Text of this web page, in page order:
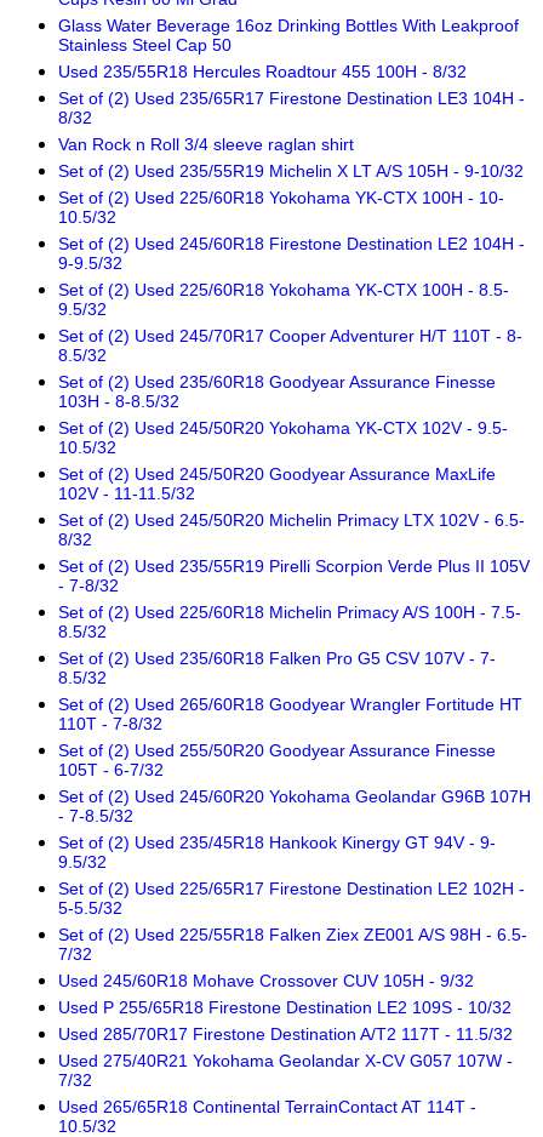
Glass Water Beverage 16oz Drinking Bottles With Leakproof
Stainless Steel Cap 50
Used 235/55R18 Hercules Roadtour 455 100H - 8/32
Set of (2) Used 235/65R17 Firestone Destination LE3 104H -
8/32
Van Rock n Roll 3/4 sleeve raglan shirt
Set of (2) Used 235/55R19 Michelin X LT A/S 105H - 9-10/32
Set of (2) Used 225/60R18 Yokohama YK-CTX 100H - 10-
10.5/32
Set of (2) Used 245/60R18 Firestone Destination LE2 104H -
9-9.5/32
Set of (2) Used 225/60R18 Yokohama YK-CTX 100H - 8.5-
9.5/32
Set of (2) Used 245/70R17 Cooper Adventurer H/T 110T - 8-
8.5/32
Set of (2) Used 235/60R18 Goodyear Assurance Finesse
103H - 8-8.5/32
Set of (2) Used 245/50R20 Yokohama YK-CTX 102V - 9.5-
10.5/32
Set of (2) Used 245/50R20 Goodyear Assurance MaxLife
102V - 11-11.5/32
Set of (2) Used 245/50R20 Michelin Primacy LTX 102V - 6.5-
8/32
Set of (2) Used 235/55R19 Pirelli Scorpion Verde Plus II 105V
- 7-8/32
Set of (2) Used 225/60R18 Michelin Primacy A/S 100H - 7.5-
8.5/32
Set of (2) Used 235/60R18 Falken Pro G5 CSV 107V - 7-
8.5/32
Set of (2) Used 265/60R18 Goodyear Wrangler Fortitude HT
110T - 7-8/32
Set of (2) Used 255/50R20 Goodyear Assurance Finesse
105T - 6-7/32
Set of (2) Used 245/60R20 Yokohama Geolandar G96B 107H
- 7-8.5/32
Set of (2) Used 235/45R18 Hankook Kinergy GT 94V - 9-
9.5/32
Set of (2) Used 225/65R17 Firestone Destination LE2 102H -
5-5.5/32
Set of (2) Used 225/55R18 Falken Ziex ZE001 A/S 98H - 6.5-
7/32
Used 245/60R18 Mohave Crossover CUV 105H - 9/32
Used P 255/65R18 Firestone Destination LE2 109S - 10/32
Used 285/70R17 Firestone Destination A/T2 117T - 11.5/32
Used 275/40R21 Yokohama Geolandar X-CV G057 107W -
7/32
Used 265/65R18 Continental TerrainContact AT 114T -
10.5/32